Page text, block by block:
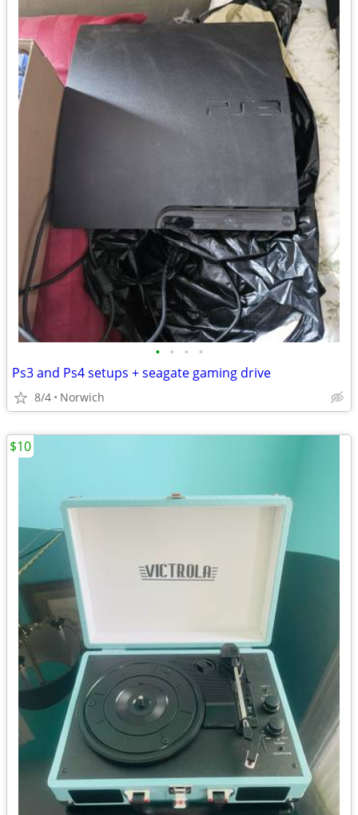
• • • •
Ps3 and Ps4 setups + seagate gaming drive
8/4 Norwich
$10